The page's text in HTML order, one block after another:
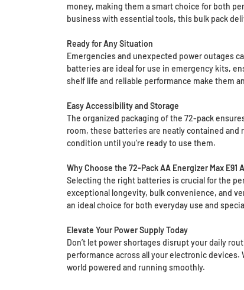
money, making them a smart choice for both
business with essential tools, this bulk pack
Ready for Any Situation
Emergencies and unexpected power outages
batteries are ideal for use in emergency kits,
shelf life and reliable performance make them
Easy Accessibility and Storage
The organized packaging of the 72-pack
room, these batteries are neatly contained
condition until you’re ready to use them.
Why Choose the 72-Pack AA Energizer Max E91
Selecting the right batteries is crucial for the
exceptional longevity, bulk convenience, and
an ideal choice for both everyday use and
Elevate Your Power Supply Today
Don’t let power shortages disrupt your daily
performance across all your electronic
world powered and running smoothly.